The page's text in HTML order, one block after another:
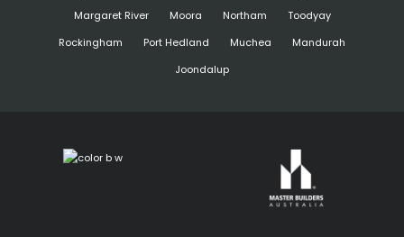
Margaret River
Moora Northam
Toodyay
Rockingham
Port Hedland Muchea
Mandurah
Joondalup